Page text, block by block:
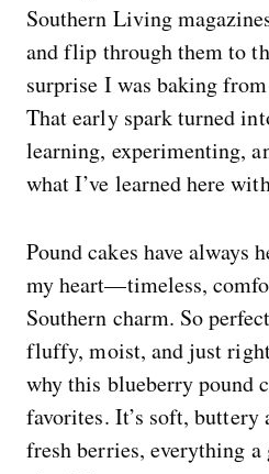
Southern Living
and flip through them to
surprise I was baking
That early spark turned
learning, experimenting,
what I’ve learned here
Pound cakes have always
my heart—timeless,
Southern charm. So
fluffy, moist, and just right
why this blueberry pound
favorites. It’s soft,
fresh berries, everything a